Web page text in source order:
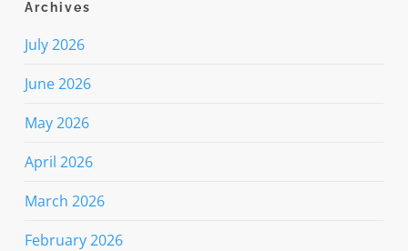
Archives
July 2026
June 2026
May 2026
April 2026
March 2026
February 2026